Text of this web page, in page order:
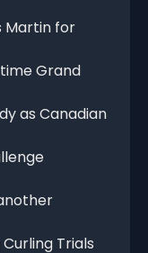
Martin for
Grand
as Canadian
Trials